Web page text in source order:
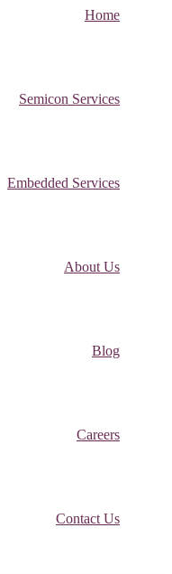
Home
Semicon Services
Embedded Services
About Us
Blog
Careers
Contact Us